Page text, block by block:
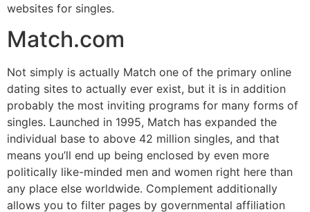
websites for singles.
Match.com
Not simply is actually Match one of the primary online
dating sites to actually ever exist, but it is in addition
probably the most inviting programs for many forms of
singles. Launched in 1995, Match has expanded the
individual base to above 42 million singles, and that
means you’ll end up being enclosed by even more
politically like-minded men and women right here than
any place else worldwide. Complement additionally
allows you to filter pages by governmental affiliation